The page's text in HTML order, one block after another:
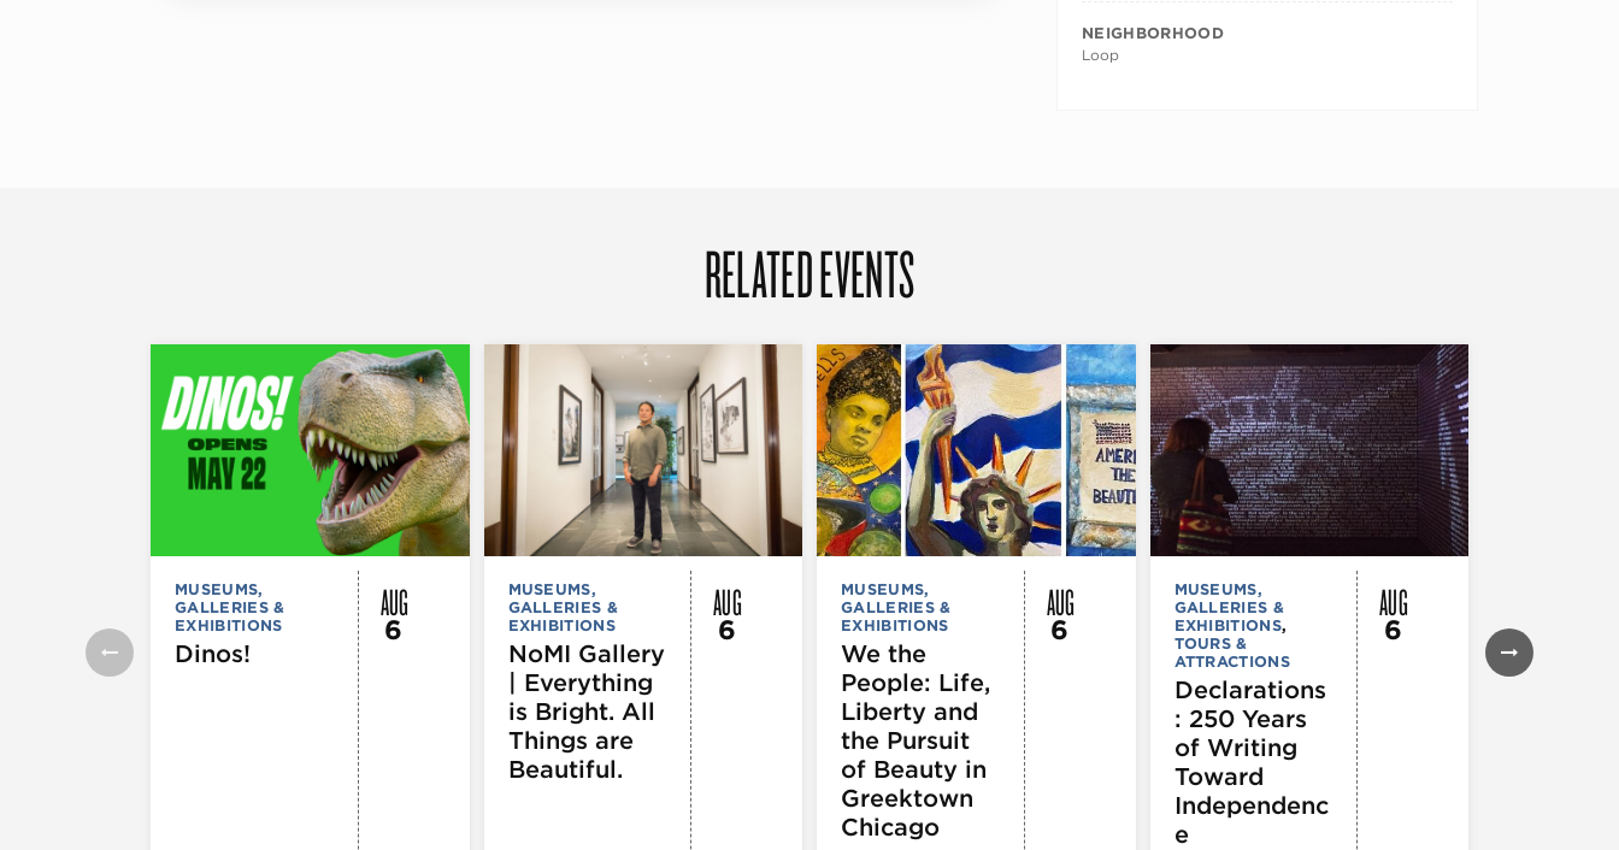
NEIGHBORHOOD
Loop
RELATED EVENTS
MUSEUMS,
GALLERIES &
EXHIBITIONS
Dinos!
AUG
6
MUSEUMS,
GALLERIES &
EXHIBITIONS
NoMI Gallery
| Everything
is Bright. All
Things are
Beautiful.
AUG
6
MUSEUMS,
GALLERIES &
EXHIBITIONS
We the
People: Life,
Liberty and
the Pursuit
of Beauty in
Greektown
Chicago
AUG
6
MUSEUMS,
GALLERIES &
EXHIBITIONS,
TOURS &
ATTRACTIONS
Declarations
: 250 Years
of Writing
Toward
Independenc
e
AUG
6
EXHIBITIONS
Illinois